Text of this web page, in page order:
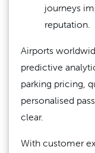
journeys
reputation.
Airports
predictive
parking pricing,
personalised
clear.
With customer